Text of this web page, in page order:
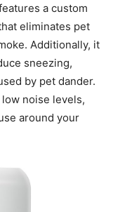
a custom
eliminates pet
Additionally, it
sneezing,
by pet dander.
noise levels,
around your